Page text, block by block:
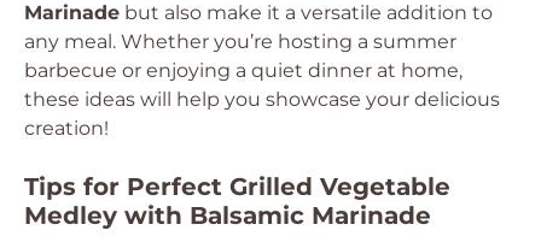
Marinade but also make it a versatile addition to
any meal. Whether you’re hosting a summer
barbecue or enjoying a quiet dinner at home,
these ideas will help you showcase your delicious
creation!
Tips for Perfect Grilled Vegetable
Medley with Balsamic Marinade